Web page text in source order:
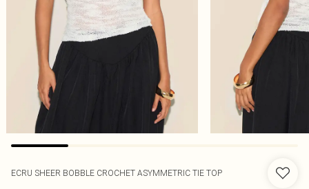
ECRU SHEER BOBBLE CROCHET ASYMMETRIC TIE TOP